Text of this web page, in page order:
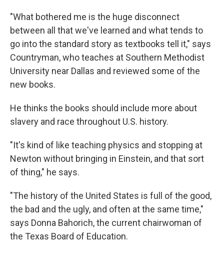
"What bothered me is the huge disconnect
between all that we've learned and what tends to
go into the standard story as textbooks tell it," says
Countryman, who teaches at Southern Methodist
University near Dallas and reviewed some of the
new books.
He thinks the books should include more about
slavery and race throughout U.S. history.
"It's kind of like teaching physics and stopping at
Newton without bringing in Einstein, and that sort
of thing," he says.
"The history of the United States is full of the good,
the bad and the ugly, and often at the same time,"
says Donna Bahorich, the current chairwoman of
the Texas Board of Education.